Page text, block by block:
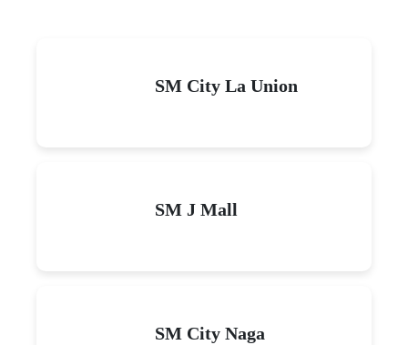
SM City La Union
SM J Mall
SM City Naga